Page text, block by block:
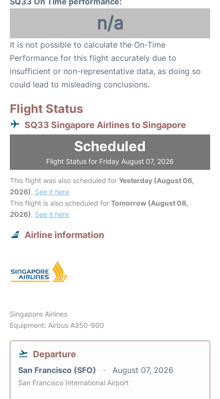
n/a
It is not possible to calculate the On-Time
Performance for this flight accurately due to
insufficient or non-representative data, as doing so
could lead to misleading conclusions.
Flight Status
SQ33 Singapore Airlines to Singapore
Scheduled
Flight Status for Friday August 07, 2026
This flight was also scheduled for Yesterday (August 06,
2026). See it here
This flight is also scheduled for Tomorrow (August 08,
2026). See it here
Airline information
Singapore Airlines
Equipment: Airbus A350-900
Departure
San Francisco (SFO) August 07, 2026
San Francisco International Airport